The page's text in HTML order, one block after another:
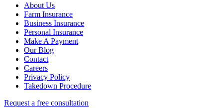
About Us
Farm Insurance
Business Insurance
Personal Insurance
Make A Payment
Our Blog
Contact
Careers
Privacy Policy
Takedown Procedure
Request a free consultation